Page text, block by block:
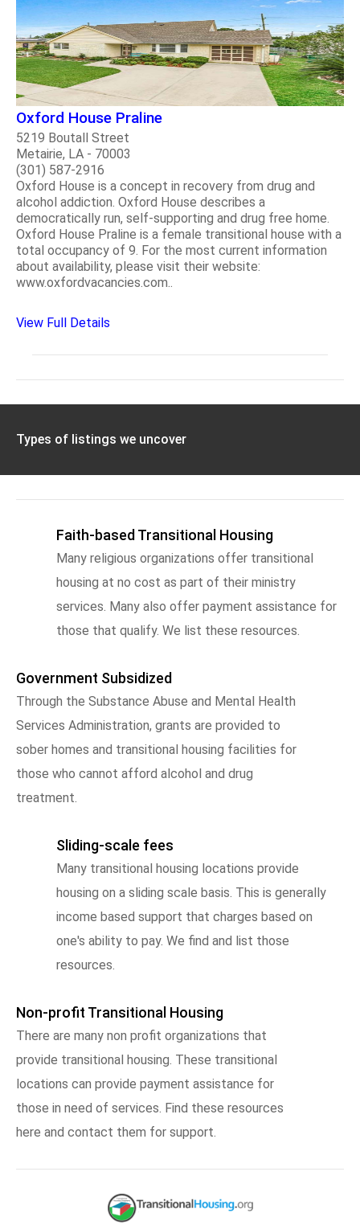
Oxford House Praline
5219 Boutall Street
Metairie, LA - 70003
(301) 587-2916
Oxford House is a concept in recovery from drug and
alcohol addiction. Oxford House describes a
democratically run, self-supporting and drug free home.
Oxford House Praline is a female transitional house with a
total occupancy of 9. For the most current information
about availability, please visit their website:
www.oxfordvacancies.com..
View Full Details
Types of listings we uncover
Faith-based Transitional Housing
Many religious organizations offer transitional
housing at no cost as part of their ministry
services. Many also offer payment assistance for
those that qualify. We list these resources.
Government Subsidized
Through the Substance Abuse and Mental Health
Services Administration, grants are provided to
sober homes and transitional housing facilities for
those who cannot afford alcohol and drug
treatment.
Sliding-scale fees
Many transitional housing locations provide
housing on a sliding scale basis. This is generally
income based support that charges based on
one's ability to pay. We find and list those
resources.
Non-profit Transitional Housing
There are many non profit organizations that
provide transitional housing. These transitional
locations can provide payment assistance for
those in need of services. Find these resources
here and contact them for support.